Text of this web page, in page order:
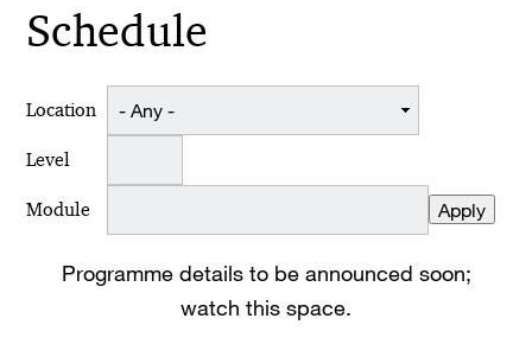
Schedule
Location
Level
Module
Programme details to be announced soon;
watch this space.